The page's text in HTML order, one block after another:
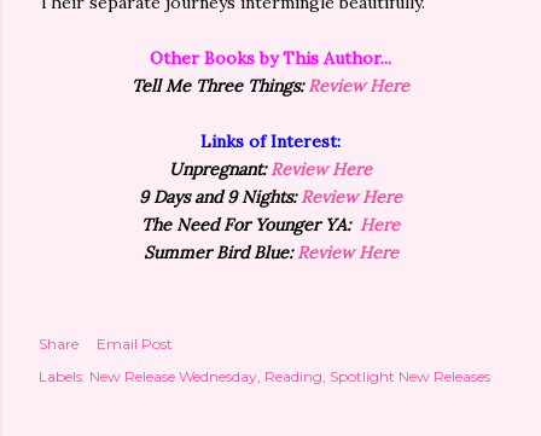
Other Books by This Author...
Tell Me Three Things:Review Here
Links of Interest:
Unpregnant:Review Here
9 Days and 9 Nights:Review Here
The Need For Younger YA: Here
Summer Bird Blue:Review Here
Share
Email Post
Labels: New Release Wednesday Reading Spotlight New Releases